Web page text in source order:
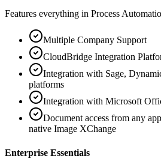
Features everything in Process
Multiple Company Support
CloudBridge Integration
Integration with Sage,
platforms
Integration with Microsoft
Document access from any
native Image XChange
Enterprise Essentials